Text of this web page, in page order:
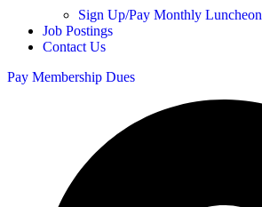
Sign Up/Pay Monthly Luncheon
Job Postings
Contact Us
Pay Membership Dues